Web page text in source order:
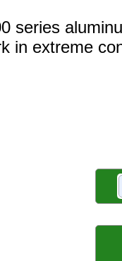
series
in extreme